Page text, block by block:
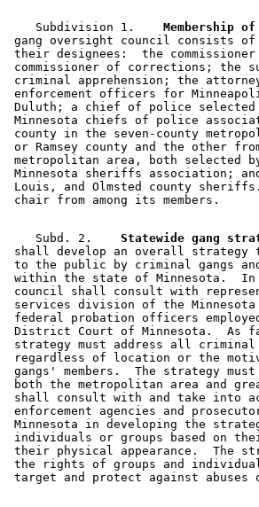
    Subdivision 1.
Membership of
gang oversight council consists
their designees:  the
commissioner of corrections; the
criminal apprehension; the
enforcement officers for
Duluth; a chief of police
Minnesota chiefs of police
county in the seven-county
or Ramsey county and the other
metropolitan area, both selected
Minnesota sheriffs association;
Louis, and Olmsted county
    Subd. 2.
Statewide gang
shall develop an overall strategy
to the public by criminal gangs
within the state of Minnesota.
council shall consult with
services division of the
federal probation officers
District Court of Minnesota.  As
strategy must address all
regardless of location or the
gangs' members.  The strategy
both the metropolitan area and
shall consult with and take into
enforcement agencies and
Minnesota in developing the
individuals or groups based on
their physical appearance.  The
the rights of groups and